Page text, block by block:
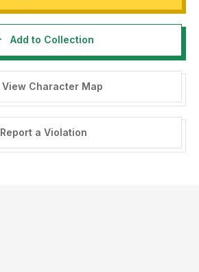
Add to Collection
View Character Map
Report a Violation